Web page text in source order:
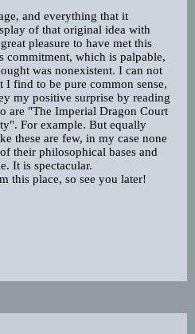
and everything that it
of that original idea with
pleasure to have met this
commitment, which is palpable,
was nonexistent. I can not
I find to be pure common sense,
my positive surprise by reading
are "The Imperial Dragon Court
For example. But equally
these are few, in my case none
their philosophical bases and
It is spectacular.
this place, so see you later!